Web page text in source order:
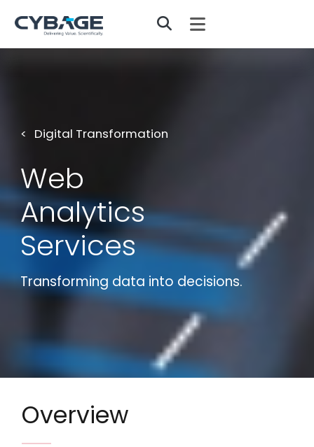
Digital Transformation
Web
Analytics
Services
Transforming data into decisions.
Overview